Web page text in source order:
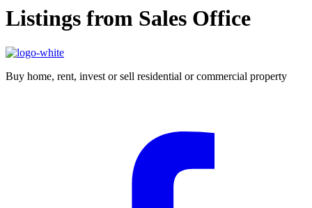
Listings from Sales Office
Buy home, rent, invest or sell residential or commercial property